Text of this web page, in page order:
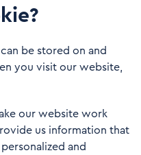
be stored on and
you visit our website,
our website work
us information that
and